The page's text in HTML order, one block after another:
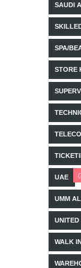
SAUDI
SPA/
STORE
UAE
UMM
UNITED
WALK